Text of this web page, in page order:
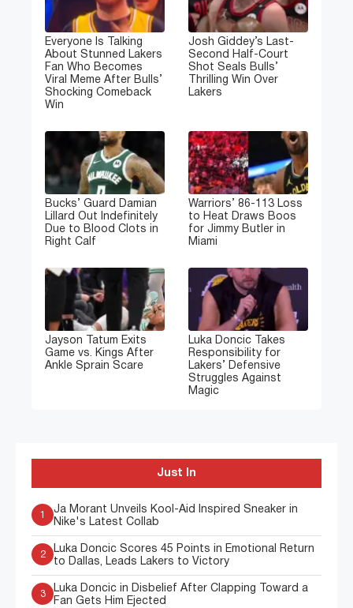
Everyone Is Talking
About Stunned Lakers
Fan Who Becomes
Viral Meme After Bulls’
Shocking Comeback
Win
Josh Giddey’s Last-
Second Half-Court
Shot Seals Bulls’
Thrilling Win Over
Lakers
Bucks’ Guard Damian
Lillard Out Indefinitely
Due to Blood Clots in
Right Calf
Warriors’ 86-113 Loss
to Heat Draws Boos
for Jimmy Butler in
Miami
Jayson Tatum Exits
Game vs. Kings After
Ankle Sprain Scare
Luka Doncic Takes
Responsibility for
Lakers’ Defensive
Struggles Against
Magic
Just In
1
Ja Morant Unveils Kool-Aid Inspired Sneaker in
Nike's Latest Collab
2
Luka Doncic Scores 45 Points in Emotional Return
to Dallas, Leads Lakers to Victory
3
Luka Doncic in Disbelief After Clapping Toward a
Fan Gets Him Ejected